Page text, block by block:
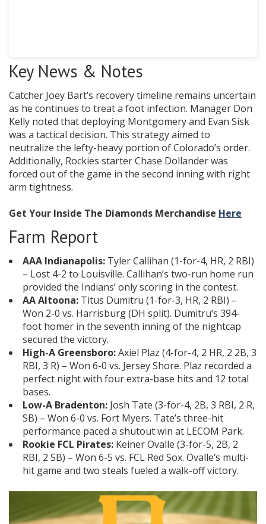
Key News & Notes
Catcher Joey Bart’s recovery timeline remains uncertain
as he continues to treat a foot infection. Manager Don
Kelly noted that deploying Montgomery and Evan Sisk
was a tactical decision. This strategy aimed to
neutralize the lefty-heavy portion of Colorado’s order.
Additionally, Rockies starter Chase Dollander was
forced out of the game in the second inning with right
arm tightness.
Get Your Inside The Diamonds Merchandise Here
Farm Report
AAA Indianapolis: Tyler Callihan (1-for-4, HR, 2 RBI)
– Lost 4-2 to Louisville. Callihan’s two-run home run
provided the Indians’ only scoring in the contest.
AA Altoona: Titus Dumitru (1-for-3, HR, 2 RBI) –
Won 2-0 vs. Harrisburg (DH split). Dumitru’s 394-
foot homer in the seventh inning of the nightcap
secured the victory.
High-A Greensboro:Axiel Plaz (4-for-4, 2 HR, 2 2B, 3
RBI, 3 R) – Won 6-0 vs. Jersey Shore. Plaz recorded a
perfect night with four extra-base hits and 12 total
bases.
Low-A Bradenton: Josh Tate (3-for-4, 2B, 3 RBI, 2 R,
SB) – Won 6-0 vs. Fort Myers. Tate’s three-hit
performance paced a shutout win at LECOM Park.
Rookie FCL Pirates: Keiner Ovalle (3-for-5, 2B, 2
RBI, 2 SB) – Won 6-5 vs. FCL Red Sox. Ovalle’s multi-
hit game and two steals fueled a walk-off victory.